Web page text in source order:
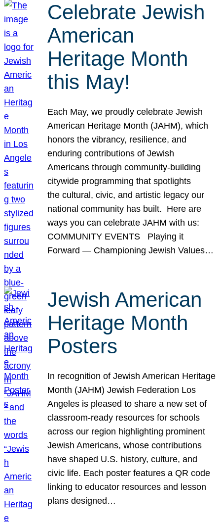
Celebrate Jewish
American
Heritage Month
this May!
Each May, we proudly celebrate Jewish
American Heritage Month (JAHM), which
honors the vibrancy, resilience, and
enduring contributions of Jewish
Americans through community-building
citywide programming that spotlights
the cultural, civic, and artistic legacy our
national community has built. Here are
ways you can celebrate JAHM with us:
COMMUNITY EVENTS Playing it
Forward — Championing Jewish Values…
Jewish American
Heritage Month
Posters
In recognition of Jewish American Heritage
Month (JAHM) Jewish Federation Los
Angeles is pleased to share a new set of
classroom-ready resources for schools
across our region highlighting prominent
Jewish Americans, whose contributions
have shaped U.S. history, culture, and
civic life. Each poster features a QR code
linking to educator resources and lesson
plans designed…